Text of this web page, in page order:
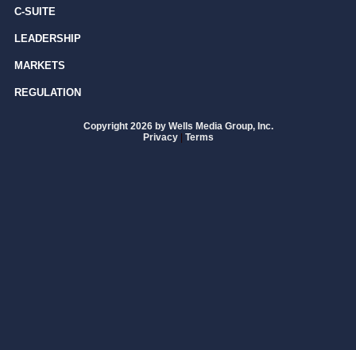
C-SUITE
LEADERSHIP
MARKETS
REGULATION
Copyright 2026 by Wells Media Group, Inc.
Privacy | Terms